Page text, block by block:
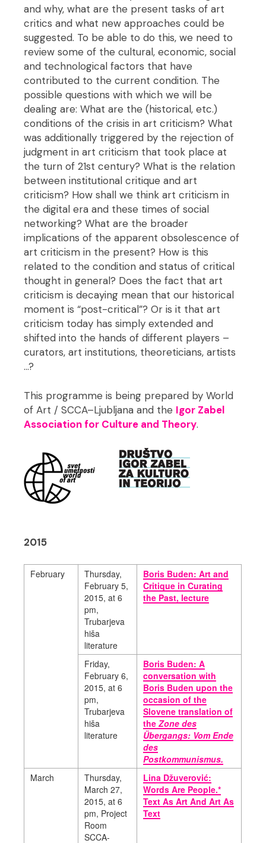
and why, what are the present tasks of art
critics and what new approaches could be
suggested. To be able to do this, we need to
review some of the cultural, economic, social
and technological factors that have
contributed to the current condition. The
possible questions with which we will be
dealing are: What are the (historical, etc.)
conditions of the crisis in art criticism? What
was additionally triggered by the rejection of
judgment in art criticism that took place at
the turn of 21st century? What is the relation
between institutional critique and art
criticism? How shall we think art criticism in
the digital era and these times of social
networking? What are the broader
implications of the apparent obsolescence of
art criticism in the present? How is this
related to the condition and status of critical
thought in general? Does the fact that art
criticism is decaying mean that our historical
moment is “post-critical”? Or is it that art
criticism today has simply extended and
shifted into the hands of different players –
curators, art institutions, theoreticians, artists
…?
This programme is being prepared by World
of Art / SCCA–Ljubljana and the Igor Zabel
Association for Culture and Theory.
2015
February
Thursday,
February 5,
2015, at 6
pm,
Trubarjeva
hiša
literature
Boris Buden: Art and
Critique in Curating
the Past, lecture
Friday,
February 6,
2015, at 6
pm,
Trubarjeva
hiša
literature
Boris Buden: A
conversation with
Boris Buden upon the
occasion of the
Slovene translation of
theZone des
Übergangs: Vom Ende
des
Postkommunismus.
March
Thursday,
March 27,
2015, at 6
pm, Project
Room
SCCA-
Lina Džuverović:
Words Are People.*
Text As Art And Art As
Text